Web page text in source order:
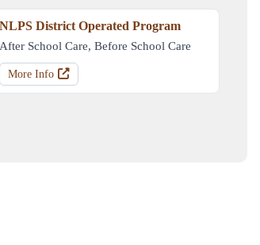
NLPS District Operated Program
After School Care, Before School Care
More Info